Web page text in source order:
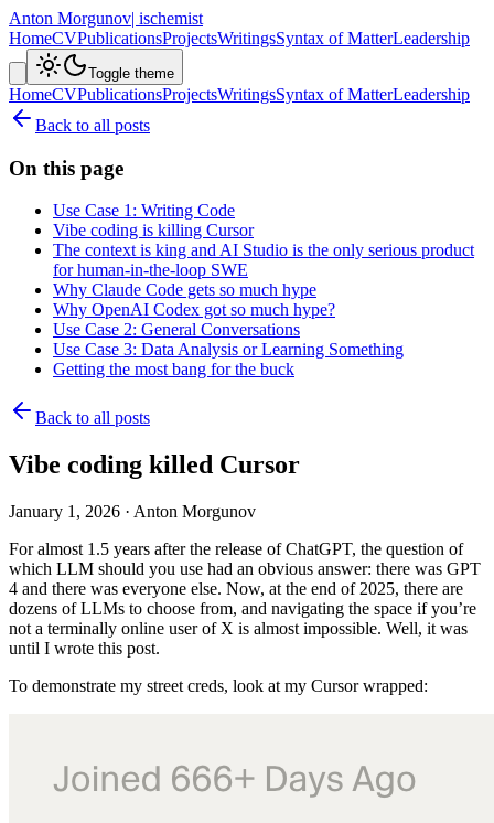
Anton Morgunov| ischemist
HomeCVPublicationsProjectsWritingsSyntax of MatterLeadership
Toggle theme
HomeCVPublicationsProjectsWritingsSyntax of MatterLeadership
Back to all posts
On this page
Use Case 1: Writing Code
Vibe coding is killing Cursor
The context is king and AI Studio is the only serious product
for human-in-the-loop SWE
Why Claude Code gets so much hype
Why OpenAI Codex got so much hype?
Use Case 2: General Conversations
Use Case 3: Data Analysis or Learning Something
Getting the most bang for the buck
Back to all posts
Vibe coding killed Cursor
January 1, 2026 · Anton Morgunov
For almost 1.5 years after the release of ChatGPT, the question of
which LLM should you use had an obvious answer: there was GPT
4 and there was everyone else. Now, at the end of 2025, there are
dozens of LLMs to choose from, and navigating the space if you’re
not a terminally online user of X is almost impossible. Well, it was
until I wrote this post.
To demonstrate my street creds, look at my Cursor wrapped: